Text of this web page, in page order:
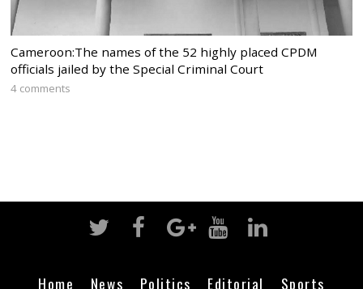
Cameroon:The names of the 52 highly placed CPDM
officials jailed by the Special Criminal Court
4 comments
Home News Politics Editorial Sports